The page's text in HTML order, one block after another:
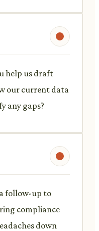
help us draft
our current data
any gaps?
follow-up to
compliance
down